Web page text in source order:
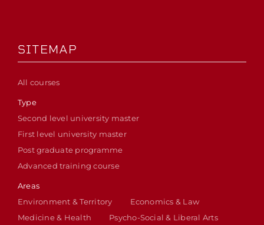
SITEMAP
All courses
Type
Second level university master
First level university master
Post graduate programme
Advanced training course
Areas
Environment & Territory
Economics & Law
Medicine & Health
Psycho-Social & Liberal Arts